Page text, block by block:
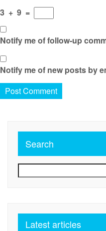
3 + 9 =
Notify me of follow-up
Notify me of new posts by
Search
Latest articles